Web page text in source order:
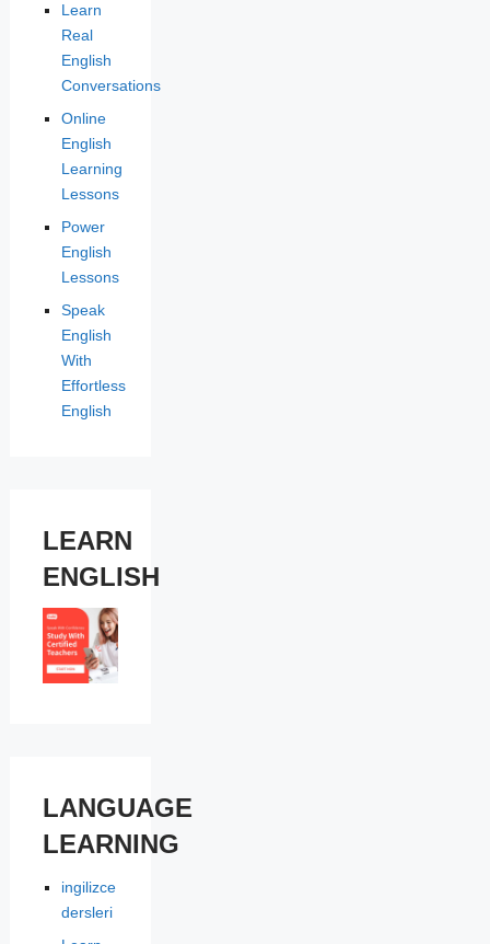
Learn
Real
English
Conversations
Online
English
Learning
Lessons
Power
English
Lessons
Speak
English
With
Effortless
English
LEARN
ENGLISH
LANGUAGE
LEARNING
ingilizce
dersleri